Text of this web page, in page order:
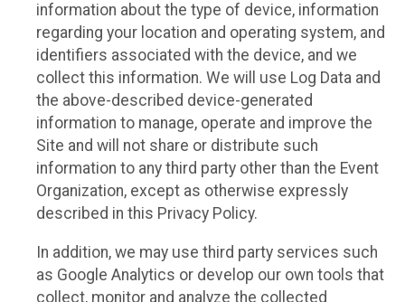
information about the type of device, information
regarding your location and operating system, and
identifiers associated with the device, and we
collect this information. We will use Log Data and
the above-described device-generated
information to manage, operate and improve the
Site and will not share or distribute such
information to any third party other than the Event
Organization, except as otherwise expressly
described in this Privacy Policy.
In addition, we may use third party services such
as Google Analytics or develop our own tools that
collect, monitor and analyze the collected